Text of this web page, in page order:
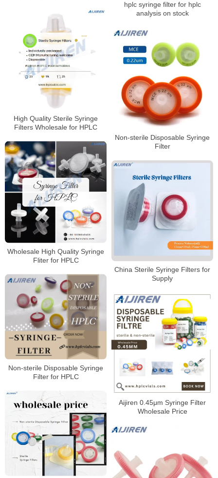
hplc syringe filter for hplc
analysis on stock
High Quality Sterile Syringe
Filters Wholesale for HPLC
Non-sterile Disposable Syringe
Filter
Wholesale High Quality Syringe
Fliter for HPLC
China Sterile Syringe Filters for
Supply
Non-sterile Disposable Syringe
Filter for HPLC
Aijiren 0.45μm Syringe Filter
Wholesale Price